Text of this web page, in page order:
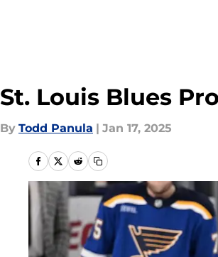
St. Louis Blues
By Todd Panula | Jan 17, 2025